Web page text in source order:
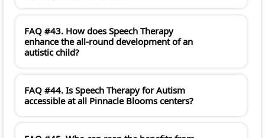
FAQ #43. How does Speech Therapy
enhance the all-round development of an
autistic child?
FAQ #44. Is Speech Therapy for Autism
accessible at all Pinnacle Blooms centers?